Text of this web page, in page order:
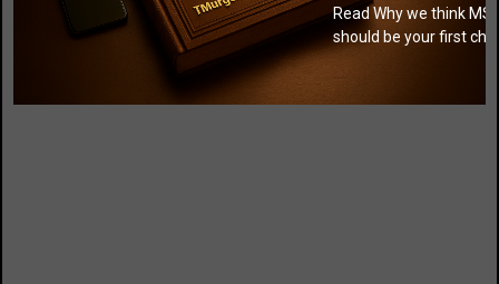
Read Why we think
should be your first